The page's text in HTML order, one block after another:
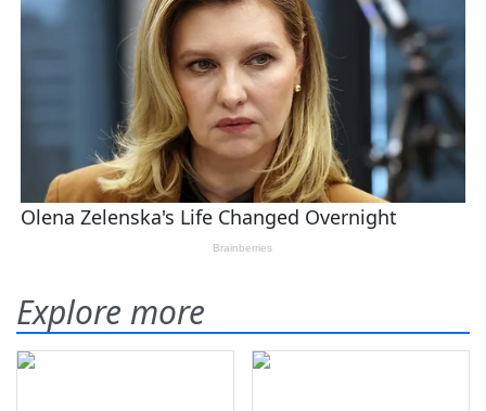
Explore more